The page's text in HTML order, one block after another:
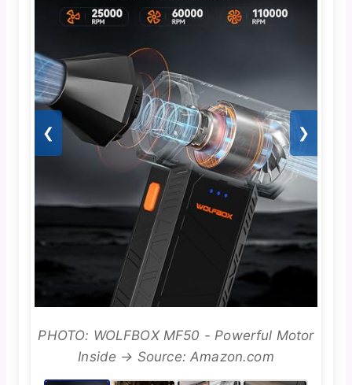
❮ ❯
PHOTO: WOLFBOX MF50 - Powerful Motor
Inside → Source: Amazon.com